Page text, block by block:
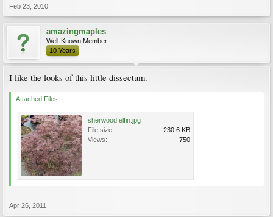
Feb 23, 2010
amazingmaples
Well-Known Member
10 Years
I like the looks of this little dissectum.
Attached Files:
sherwood elfin.jpg
File size:
230.6 KB
Views:
750
Apr 26, 2011